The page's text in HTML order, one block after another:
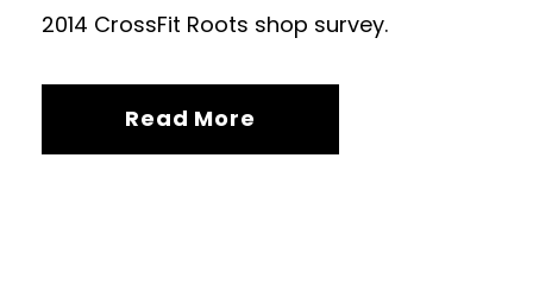
2014 CrossFit Roots shop survey.
Read More